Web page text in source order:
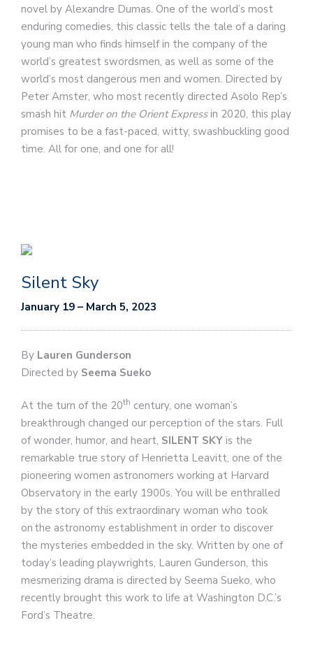
novel by Alexandre Dumas. One of the world’s most
enduring comedies, this classic tells the tale of a daring
young man who finds himself in the company of the
world’s greatest swordsmen, as well as some of the
world’s most dangerous men and women. Directed by
Peter Amster, who most recently directed Asolo Rep’s
smash hit Murder on the Orient Expressin 2020, this play
promises to be a fast-paced, witty, swashbuckling good
time. All for one, and one for all!
Silent Sky
January 19 – March 5, 2023
By Lauren Gunderson
Directed by Seema Sueko
At the turn of the 20th century, one woman’s
breakthrough changed our perception of the stars. Full
of wonder, humor, and heart, SILENT SKY is the
remarkable true story of Henrietta Leavitt, one of the
pioneering women astronomers working at Harvard
Observatory in the early 1900s. You will be enthralled
by the story of this extraordinary woman who took
on the astronomy establishment in order to discover
the mysteries embedded in the sky. Written by one of
today’s leading playwrights, Lauren Gunderson, this
mesmerizing drama is directed by Seema Sueko, who
recently brought this work to life at Washington D.C.’s
Ford’s Theatre.